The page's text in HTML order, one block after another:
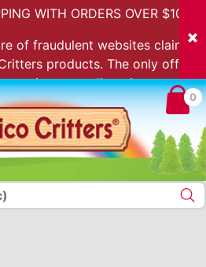
WITH ORDERS OVER $100.
of fraudulent websites claiming
products. The only official
is store.calicocritters.com
0